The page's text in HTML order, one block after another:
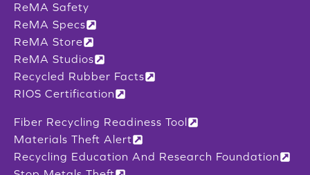
ReMA Safety
ReMA Specs
ReMA Store
ReMA Studios
Recycled Rubber Facts
RIOS Certification
Fiber Recycling Readiness Tool
Materials Theft Alert
Recycling Education And Research Foundation